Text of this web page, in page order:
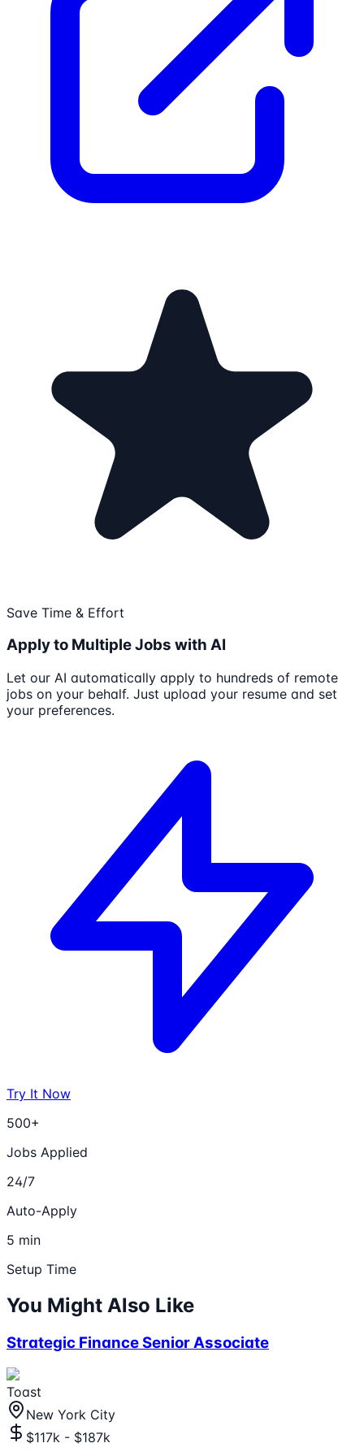
Save Time & Effort
Apply to Multiple Jobs with AI
Let our AI automatically apply to hundreds of remote
jobs on your behalf. Just upload your resume and set
your preferences.
Try It Now
500+
Jobs Applied
24/7
Auto-Apply
5 min
Setup Time
You Might Also Like
Strategic Finance Senior Associate
Toast
New York City
$117k - $187k